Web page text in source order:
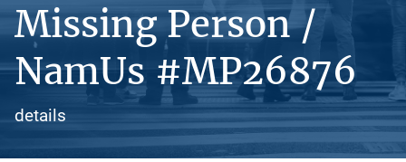
Missing Person /
NamUs #MP26876
details